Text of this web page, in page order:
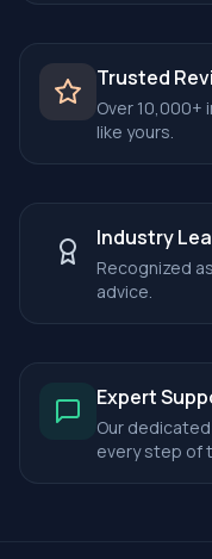
Trusted
Over 10,000+
like yours.
Industry
Recognized
advice.
Expert
Our
every step of